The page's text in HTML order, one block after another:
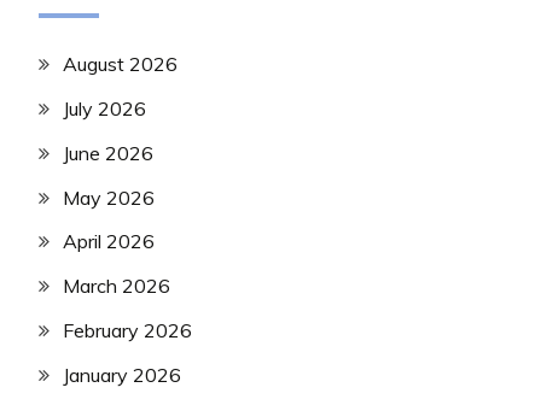
August 2026
July 2026
June 2026
May 2026
April 2026
March 2026
February 2026
January 2026